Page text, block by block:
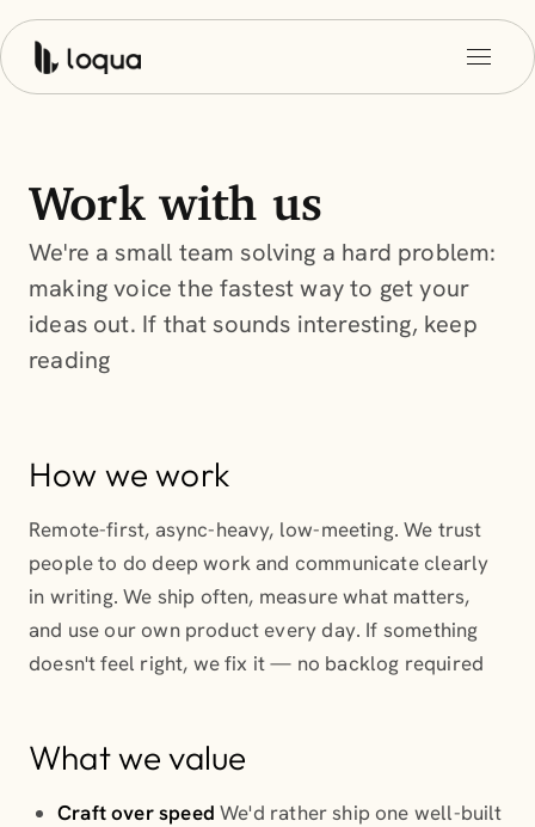
Work with us
We're a small team solving a hard problem:
making voice the fastest way to get your
ideas out. If that sounds interesting, keep
reading
How we work
Remote-first, async-heavy, low-meeting. We trust
people to do deep work and communicate clearly
in writing. We ship often, measure what matters,
and use our own product every day. If something
doesn't feel right, we fix it — no backlog required
What we value
Craft over speed We'd rather ship one well-built